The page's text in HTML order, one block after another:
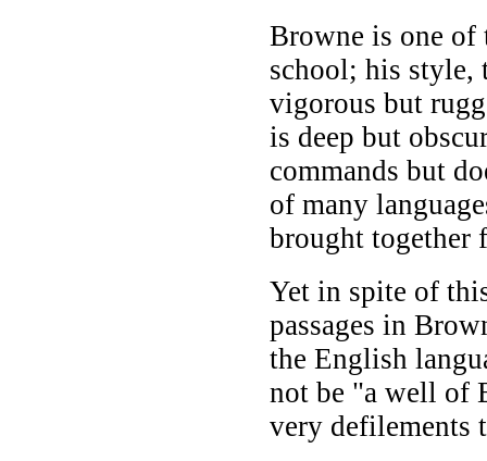
Browne is one of
school; his style,
vigorous but
is deep but
commands but
of many
brought together
Yet in spite of
passages in
the English
not be "a well of
very defilements